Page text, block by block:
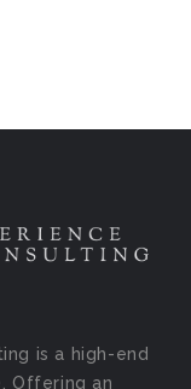
is a high-end
Offering an